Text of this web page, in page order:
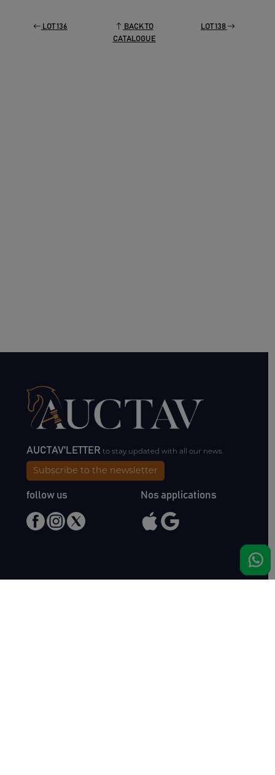
LOT 136
BACK TO
CATALOGUE
LOT 138
AUCTAV'LETTERto stay updated with all our news.
Subscribe to the newsletter
follow us Nos applications